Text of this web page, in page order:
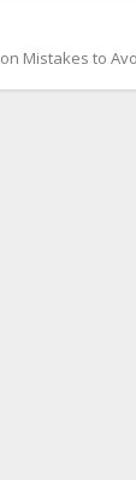
Mistakes to